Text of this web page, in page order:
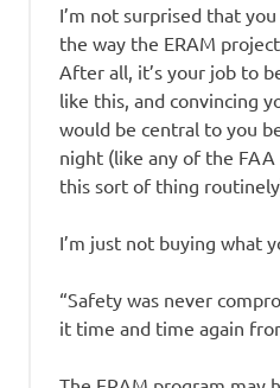
I’m not surprised that
the way the ERAM
After all, it’s your job to
like this, and convincing
would be central to you
night (like any of the
this sort of thing
I’m just not buying what
“Safety was never
it time and time again